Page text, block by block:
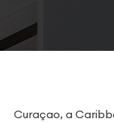
Curaçao, a